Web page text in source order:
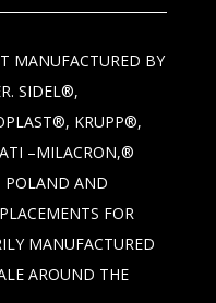
MANUFACTURED BY
SIDEL®,
KRUPP®,
–MILACRON,®
AND
FOR
MANUFACTURED
AROUND THE